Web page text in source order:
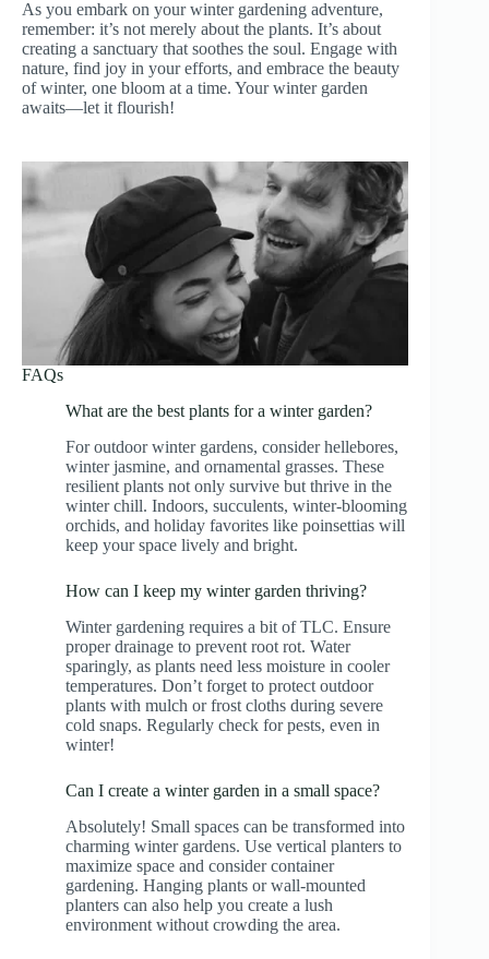
As you embark on your winter gardening adventure,
remember: it’s not merely about the plants. It’s about
creating a sanctuary that soothes the soul. Engage with
nature, find joy in your efforts, and embrace the beauty
of winter, one bloom at a time. Your winter garden
awaits—let it flourish!
FAQs
What are the best plants for a winter garden?
For outdoor winter gardens, consider hellebores,
winter jasmine, and ornamental grasses. These
resilient plants not only survive but thrive in the
winter chill. Indoors, succulents, winter-blooming
orchids, and holiday favorites like poinsettias will
keep your space lively and bright.
How can I keep my winter garden thriving?
Winter gardening requires a bit of TLC. Ensure
proper drainage to prevent root rot. Water
sparingly, as plants need less moisture in cooler
temperatures. Don’t forget to protect outdoor
plants with mulch or frost cloths during severe
cold snaps. Regularly check for pests, even in
winter!
Can I create a winter garden in a small space?
Absolutely! Small spaces can be transformed into
charming winter gardens. Use vertical planters to
maximize space and consider container
gardening. Hanging plants or wall-mounted
planters can also help you create a lush
environment without crowding the area.